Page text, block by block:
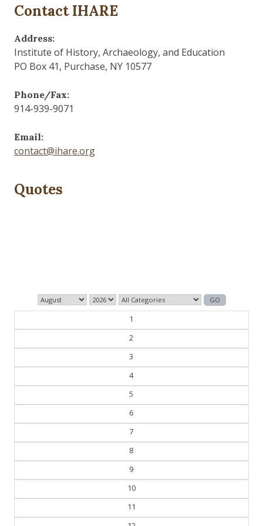
Contact IHARE
Address:
Institute of History, Archaeology, and Education
PO Box 41, Purchase, NY 10577
Phone/Fax:
914-939-9071
Email:
contact@ihare.org
Quotes
1
2
3
4
5
6
7
8
9
10
11
12